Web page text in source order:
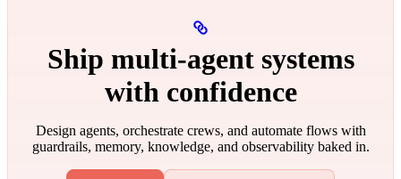
Ship multi‑agent systems
with confidence
Design agents, orchestrate crews, and automate flows with
guardrails, memory, knowledge, and observability baked in.